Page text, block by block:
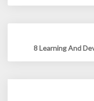
8 Learning And